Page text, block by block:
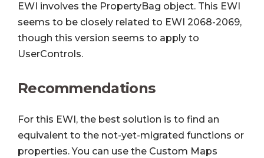
EWI involves the PropertyBag object. This EWI
seems to be closely related to EWI 2068-2069,
though this version seems to apply to
UserControls.
Recommendations
For this EWI, the best solution is to find an
equivalent to the not-yet-migrated functions or
properties. You can use the Custom Maps